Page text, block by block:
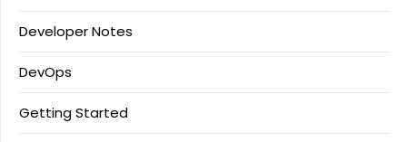
Developer Notes
DevOps
Getting Started